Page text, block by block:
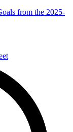
from the 2025-